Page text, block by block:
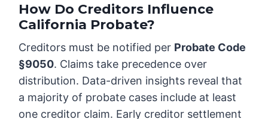
How Do Creditors Influence
California Probate?
Creditors must be notified per Probate Code
§9050. Claims take precedence over
distribution. Data-driven insights reveal that
a majority of probate cases include at least
one creditor claim. Early creditor settlement